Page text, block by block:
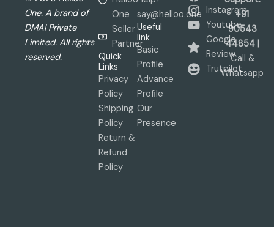
One. A brand of
DMAI Private
Limited. All rights
reserved.
One
Seller
Partner
Quick
Links
Privacy
Policy
Shipping
Policy
Return &
Refund
Policy
say@helloo.one
Useful
link
Basic
Profile
Advance
Profile
Our
Presence
Instagram
Youtube
Google
Review
Trutpilot
+91
90543
44854 |
Call &
Whatsapp